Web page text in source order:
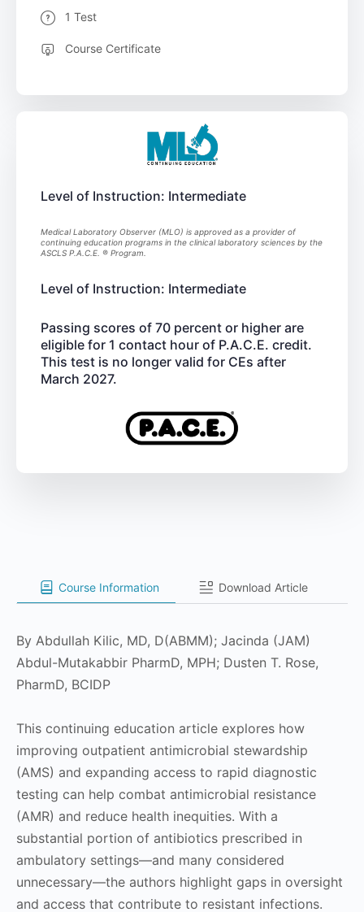
Course Information Download Article
By Abdullah Kilic, MD, D(ABMM); Jacinda (JAM)
Abdul-Mutakabbir PharmD, MPH; Dusten T. Rose,
PharmD, BCIDP
This continuing education article explores how
improving outpatient antimicrobial stewardship
(AMS) and expanding access to rapid diagnostic
testing can help combat antimicrobial resistance
(AMR) and reduce health inequities. With a
substantial portion of antibiotics prescribed in
ambulatory settings—and many considered
unnecessary—the authors highlight gaps in oversight
and access that contribute to resistant infections.
1 Test
Course Certificate
Level of Instruction: Intermediate
Medical Laboratory Observer (MLO) is approved as a provider of
continuing education programs in the clinical laboratory sciences by the
ASCLS P.A.C.E. ® Program.
Level of Instruction: Intermediate
Passing scores of 70 percent or higher are
eligible for 1 contact hour of P.A.C.E. credit.
This test is no longer valid for CEs after
March 2027.